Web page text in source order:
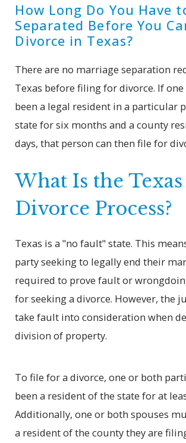
How Long Do You Have
Separated Before You
Divorce in Texas?
There are no marriage separation
Texas before filing for divorce. If one
been a legal resident in a particular
state for six months and a county
days, that person can then file for
What Is the Texas
Divorce Process?
Texas is a "no fault" state. This
party seeking to legally end their
required to prove fault or
for seeking a divorce. However, the
take fault into consideration when
division of property.
To file for a divorce, one or both
been a resident of the state for at
Additionally, one or both spouses
a resident of the county they are